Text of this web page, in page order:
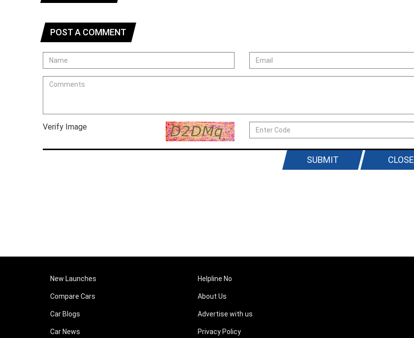
POST A COMMENT
Verify Image
CLOSE
SUBMIT
New Launches
Compare Cars
Car Blogs
Car News
Helpline No
About Us
Advertise with us
Privacy Policy